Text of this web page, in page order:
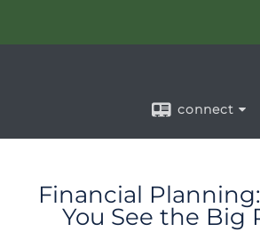
connect
Financial
You See the Big